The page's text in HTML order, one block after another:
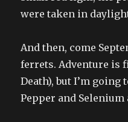
were taken in
And then, come
ferrets. Adventure is
Death), but I’m going
Pepper and Selenium